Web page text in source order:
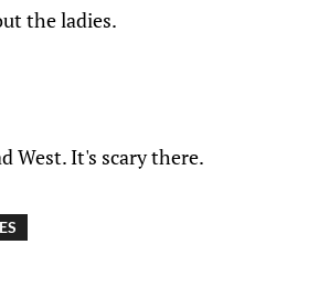
the ladies.
West. It's scary there.